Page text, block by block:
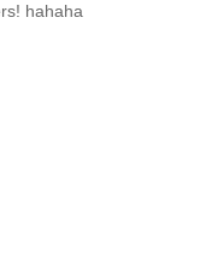
hahaha